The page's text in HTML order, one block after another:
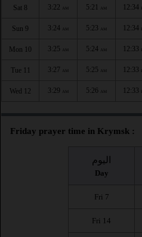
Sat 8 3:22 AM 5:21 AM 12:34
Sun 9 3:24 AM 5:23 AM 12:34
Mon 10 3:25 AM 5:24 AM 12:33
Tue 11 3:27 AM 5:25 AM 12:33
Wed 12 3:29 AM 5:26 AM 12:33
Friday prayer time in Krymsk :
اليوم
Day
Fri 7
Fri 14